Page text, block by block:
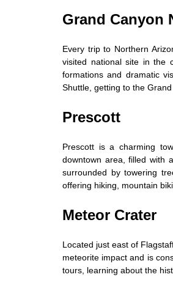
Grand Canyon
Every trip to Northern
visited national site in the
formations and dramatic
Shuttle, getting to the
Prescott
Prescott is a charming
downtown area, filled with
surrounded by towering
offering hiking, mountain
Meteor Crater
Located just east of
meteorite impact and is
tours, learning about the